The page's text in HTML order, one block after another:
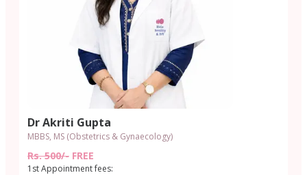
Dr Akriti Gupta
MBBS, MS (Obstetrics & Gynaecology)
Rs. 500/- FREE
1st Appointment fees: